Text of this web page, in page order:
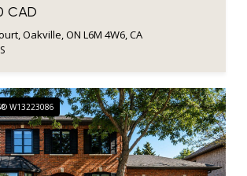
CAD
Oakville, ON L6M 4W6, CA
W13223086